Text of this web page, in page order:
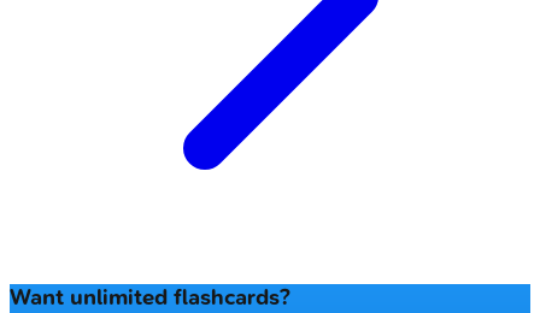
Want unlimited flashcards?